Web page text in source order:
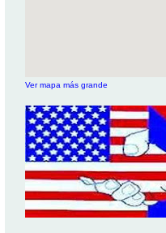
Ver mapa más grande